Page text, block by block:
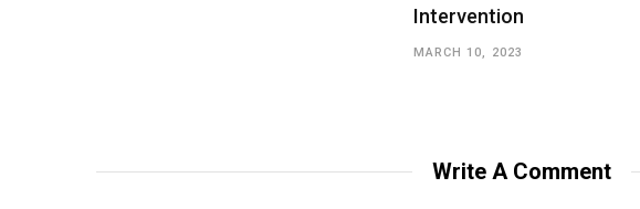
Intervention
MARCH 10, 2023
Write A Comment